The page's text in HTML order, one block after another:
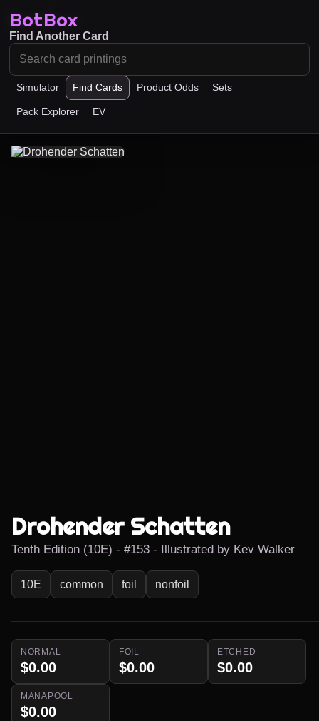
BotBox
Simulator Find Cards Product Odds Sets
Pack Explorer EV
Find Another Card
Drohender Schatten
Tenth Edition (10E) - #153 - Illustrated by Kev Walker
10E common foil nonfoil
NORMAL
$0.00
FOIL
$0.00
ETCHED
$0.00
MANAPOOL
$0.00